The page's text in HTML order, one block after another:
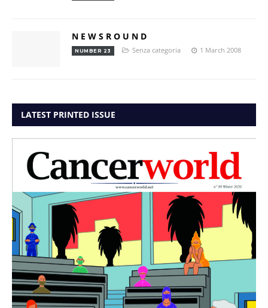
N E W S R O U N D
NUMBER 23 Senza categoria 1 March 2008
LATEST PRINTED ISSUE